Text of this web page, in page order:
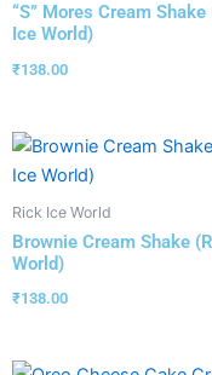
“S” Mores Cream Shake
Ice World)
₹138.00
Rick Ice World
Brownie Cream Shake
World)
₹138.00